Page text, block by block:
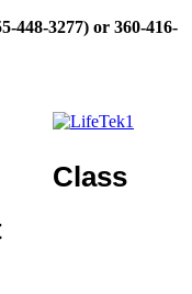
448-3277) or 360-416-
Class